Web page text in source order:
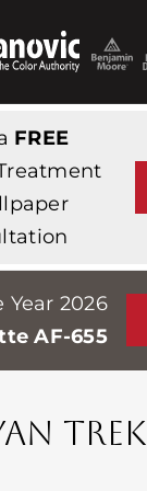
FREE
Year 2026
AF-655
TREK